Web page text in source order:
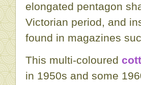
elongated pentagon
Victorian period, and
found in magazines
This multi-coloured
in 1950s and some